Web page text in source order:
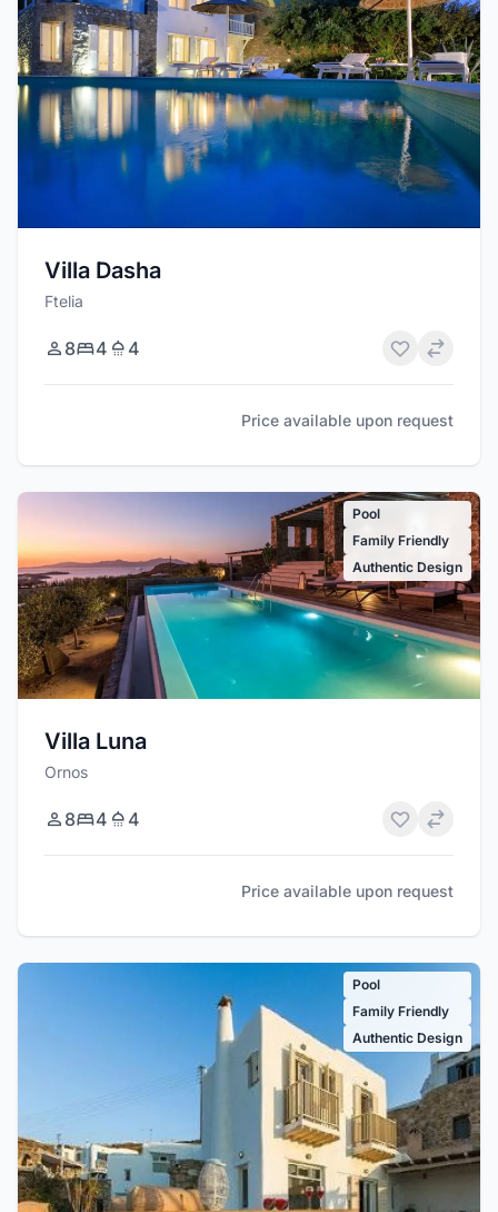
Villa Dasha
Ftelia
8 4 4
Price available upon request
Pool
Family Friendly
Authentic Design
Villa Luna
Ornos
8 4 4
Price available upon request
Pool
Family Friendly
Authentic Design